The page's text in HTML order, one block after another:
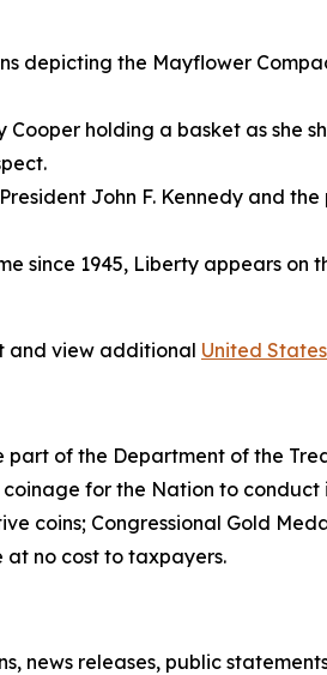
depicting the Mayflower
holding a basket as she
John F. Kennedy and
since 1945, Liberty appears on
and view additional United
of the Department of the
for the Nation to
coins; Congressional Gold
at no cost to taxpayers.
news releases, public